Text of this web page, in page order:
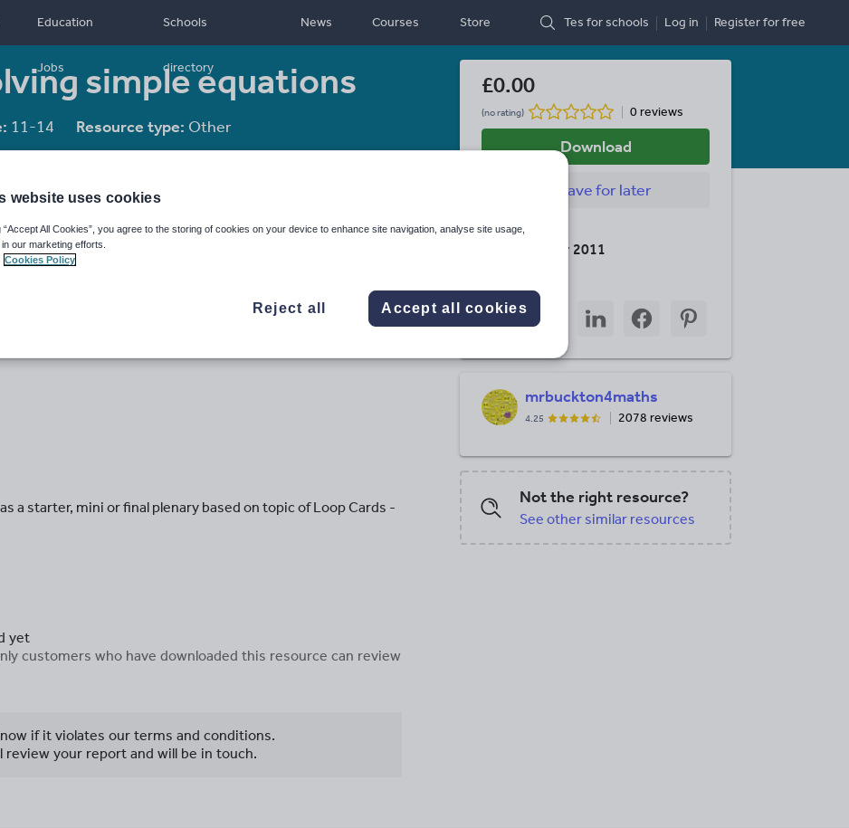
Education
Jobs
Schools
directory
News Courses Store Tes for schools Log in Registerfor free
simple equations
11-14 Resource type: Other
a starter, mini or final plenary based on topic of Loop Cards -
yet
customers who have downloaded this resource can review
if it violates our terms and conditions.
your report and will be in touch.
£0.00
(no rating) 0 reviews
Download
Savefor later
Last updated
15 December 2011
Share
throughthrough
twitter
Share
through
Share
through
Share
through
mrbuckton4maths
4.25 2078 reviews
Not the right resource?
See other similar resources
website uses cookies
“Accept All Cookies”, you agree to the storing of cookies on your device to enhance site navigation, analyse site usage,
our marketing efforts.
Cookies Policy
Reject all Accept all cookies